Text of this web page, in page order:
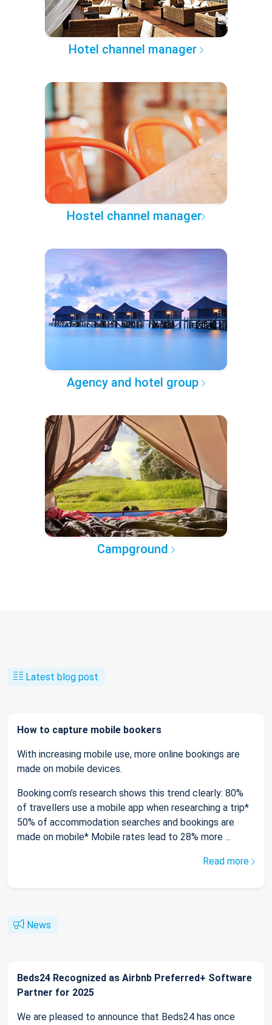
Hotel channel manager
Hostel channel manager
Agency and hotel group
Campground
Latest blog post
How to capture mobile bookers
With increasing mobile use, more online bookings are
made on mobile devices.
Booking.com’s research shows this trend clearly: 80%
of travellers use a mobile app when researching a trip*
50% of accommodation searches and bookings are
made on mobile* Mobile rates lead to 28% more ...
Read more
News
Beds24 Recognized as Airbnb Preferred+ Software
Partner for 2025
We are pleased to announce that Beds24 has once